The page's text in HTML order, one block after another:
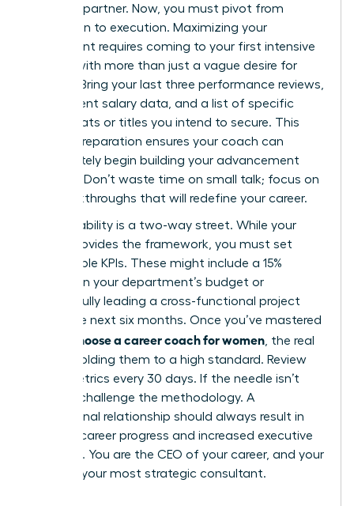
visionary partner. Now, you must pivot from
evaluation to execution. Maximizing your
investment requires coming to your first intensive
session with more than just a vague desire for
change. Bring your last three performance reviews,
your current salary data, and a list of specific
board seats or titles you intend to secure. This
level of preparation ensures your coach can
immediately begin building your advancement
strategy. Don’t waste time on small talk; focus on
the breakthroughs that will redefine your career.
Accountability is a two-way street. While your
coach provides the framework, you must set
measurable KPIs. These might include a 15%
increase in your department’s budget or
successfully leading a cross-functional project
within the next six months. Once you’ve mastered
how to choose a career coach for women, the real
work is holding them to a high standard. Review
these metrics every 30 days. If the needle isn’t
moving, challenge the methodology. A
professional relationship should always result in
tangible career progress and increased executive
presence. You are the CEO of your career, and your
coach is your most strategic consultant.